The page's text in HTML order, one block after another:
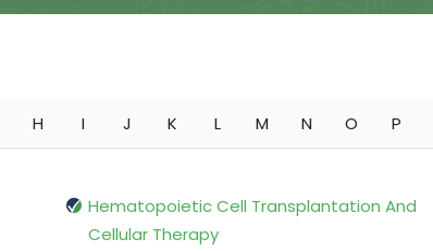
H I J K L M N O P
Hematopoietic Cell Transplantation And
Cellular Therapy